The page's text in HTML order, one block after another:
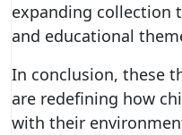
expanding collection
and educational
In conclusion, these
are redefining how
with their